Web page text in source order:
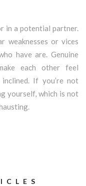
in a potential partner.
weaknesses or vices
have are. Genuine
each other feel
If you’re not
yourself, which is not